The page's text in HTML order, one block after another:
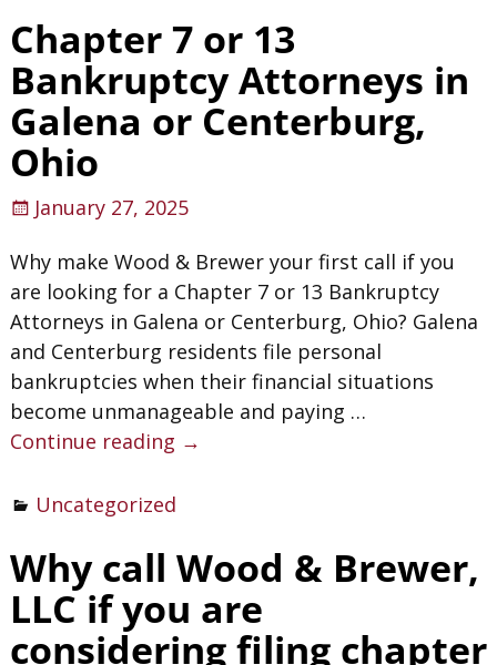
Chapter 7 or 13
Bankruptcy Attorneys in
Galena or Centerburg,
Ohio
January 27, 2025
Why make Wood & Brewer your first call if you
are looking for a Chapter 7 or 13 Bankruptcy
Attorneys in Galena or Centerburg, Ohio? Galena
and Centerburg residents file personal
bankruptcies when their financial situations
become unmanageable and paying …
Continue reading →
Uncategorized
Why call Wood & Brewer,
LLC if you are
considering filing chapter